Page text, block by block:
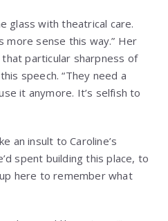
glass with theatrical care.
more sense this way.” Her
particular sharpness of
speech. “They need a
it anymore. It’s selfish to
an insult to Caroline’s
spent building this place, to
here to remember what